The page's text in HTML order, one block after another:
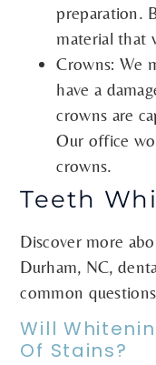
preparation.
material that
Crowns: We
have a
crowns are
Our office
crowns.
Teeth
Discover more
Durham, NC,
common
Will
Of Stains?